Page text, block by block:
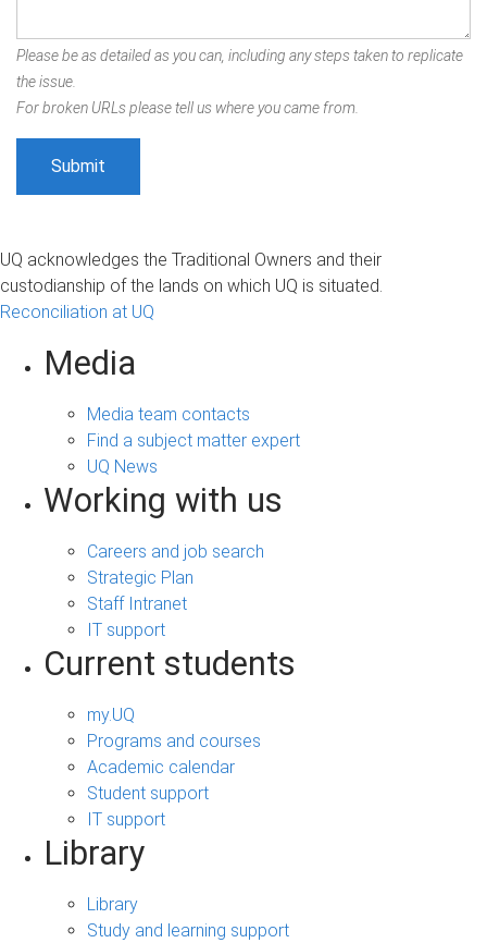
Please be as detailed as you can, including any steps taken to replicate
the issue.
For broken URLs please tell us where you came from.
UQ acknowledges the Traditional Owners and their
custodianship of the lands on which UQ is situated.
Reconciliation at UQ
Media
Media team contacts
Find a subject matter expert
UQ News
Working with us
Careers and job search
Strategic Plan
Staff Intranet
IT support
Current students
my.UQ
Programs and courses
Academic calendar
Student support
IT support
Library
Library
Study and learning support